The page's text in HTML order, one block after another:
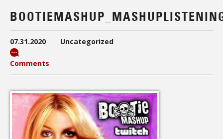
07.31.2020 Uncategorized
Comments